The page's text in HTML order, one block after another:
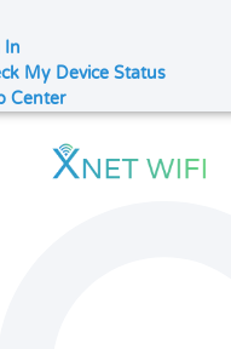
In
My Device Status
Center